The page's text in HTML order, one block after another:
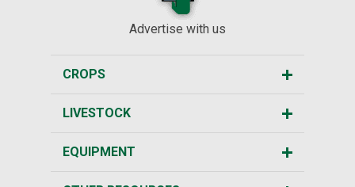
Advertise with us
CROPS
LIVESTOCK
EQUIPMENT